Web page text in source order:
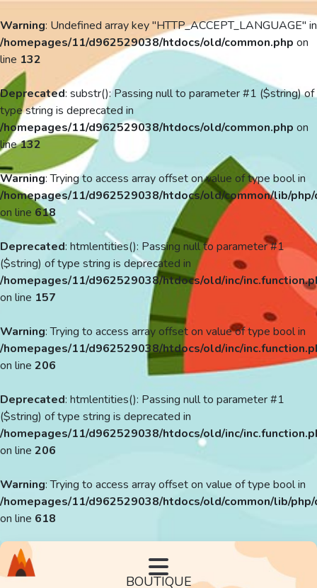
Warning: Undefined array key "HTTP_ACCEPT_LANGUAGE" in
/homepages/11/d962529038/htdocs/old/common.php on
line 132
Deprecated: substr(): Passing null to parameter #1 ($string) of
type string is deprecated in
/homepages/11/d962529038/htdocs/old/common.php on
line132
Warning: Trying to access array offset on value of type bool in
/homepages/11/d962529038/htdocs/old/common/lib/
on line 618
Deprecated: htmlentities(): Passing null to parameter #1
($string) of type string is deprecated in
/homepages/11/d962529038/htdocs/old/inc/
on line 157
Warning: Trying to access array offset on value of type bool in
/homepages/11/d962529038/htdocs/old/inc/
on line 206
Deprecated: htmlentities(): Passing null to parameter #1
($string) of type string is deprecated in
/homepages/11/d962529038/htdocs/old/inc/
on line 206
Warning: Trying to access array offset on value of type bool in
/homepages/11/d962529038/htdocs/old/common/lib/
on line 618
BOUTIQUE